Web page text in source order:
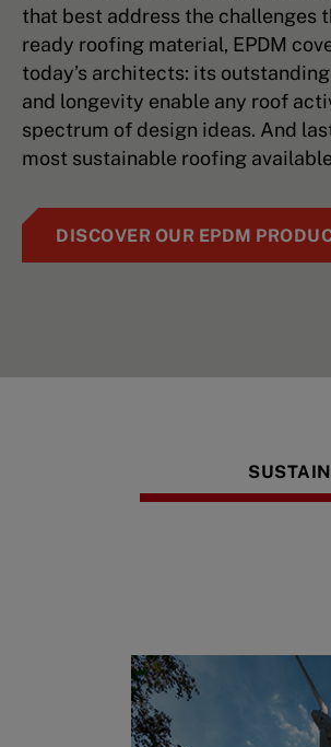
that best address the challenges
ready roofing material, EPDM
today’s architects: its
and longevity enable any roof
spectrum of design ideas. And
most sustainable roofing
DISCOVER OUR EPDM